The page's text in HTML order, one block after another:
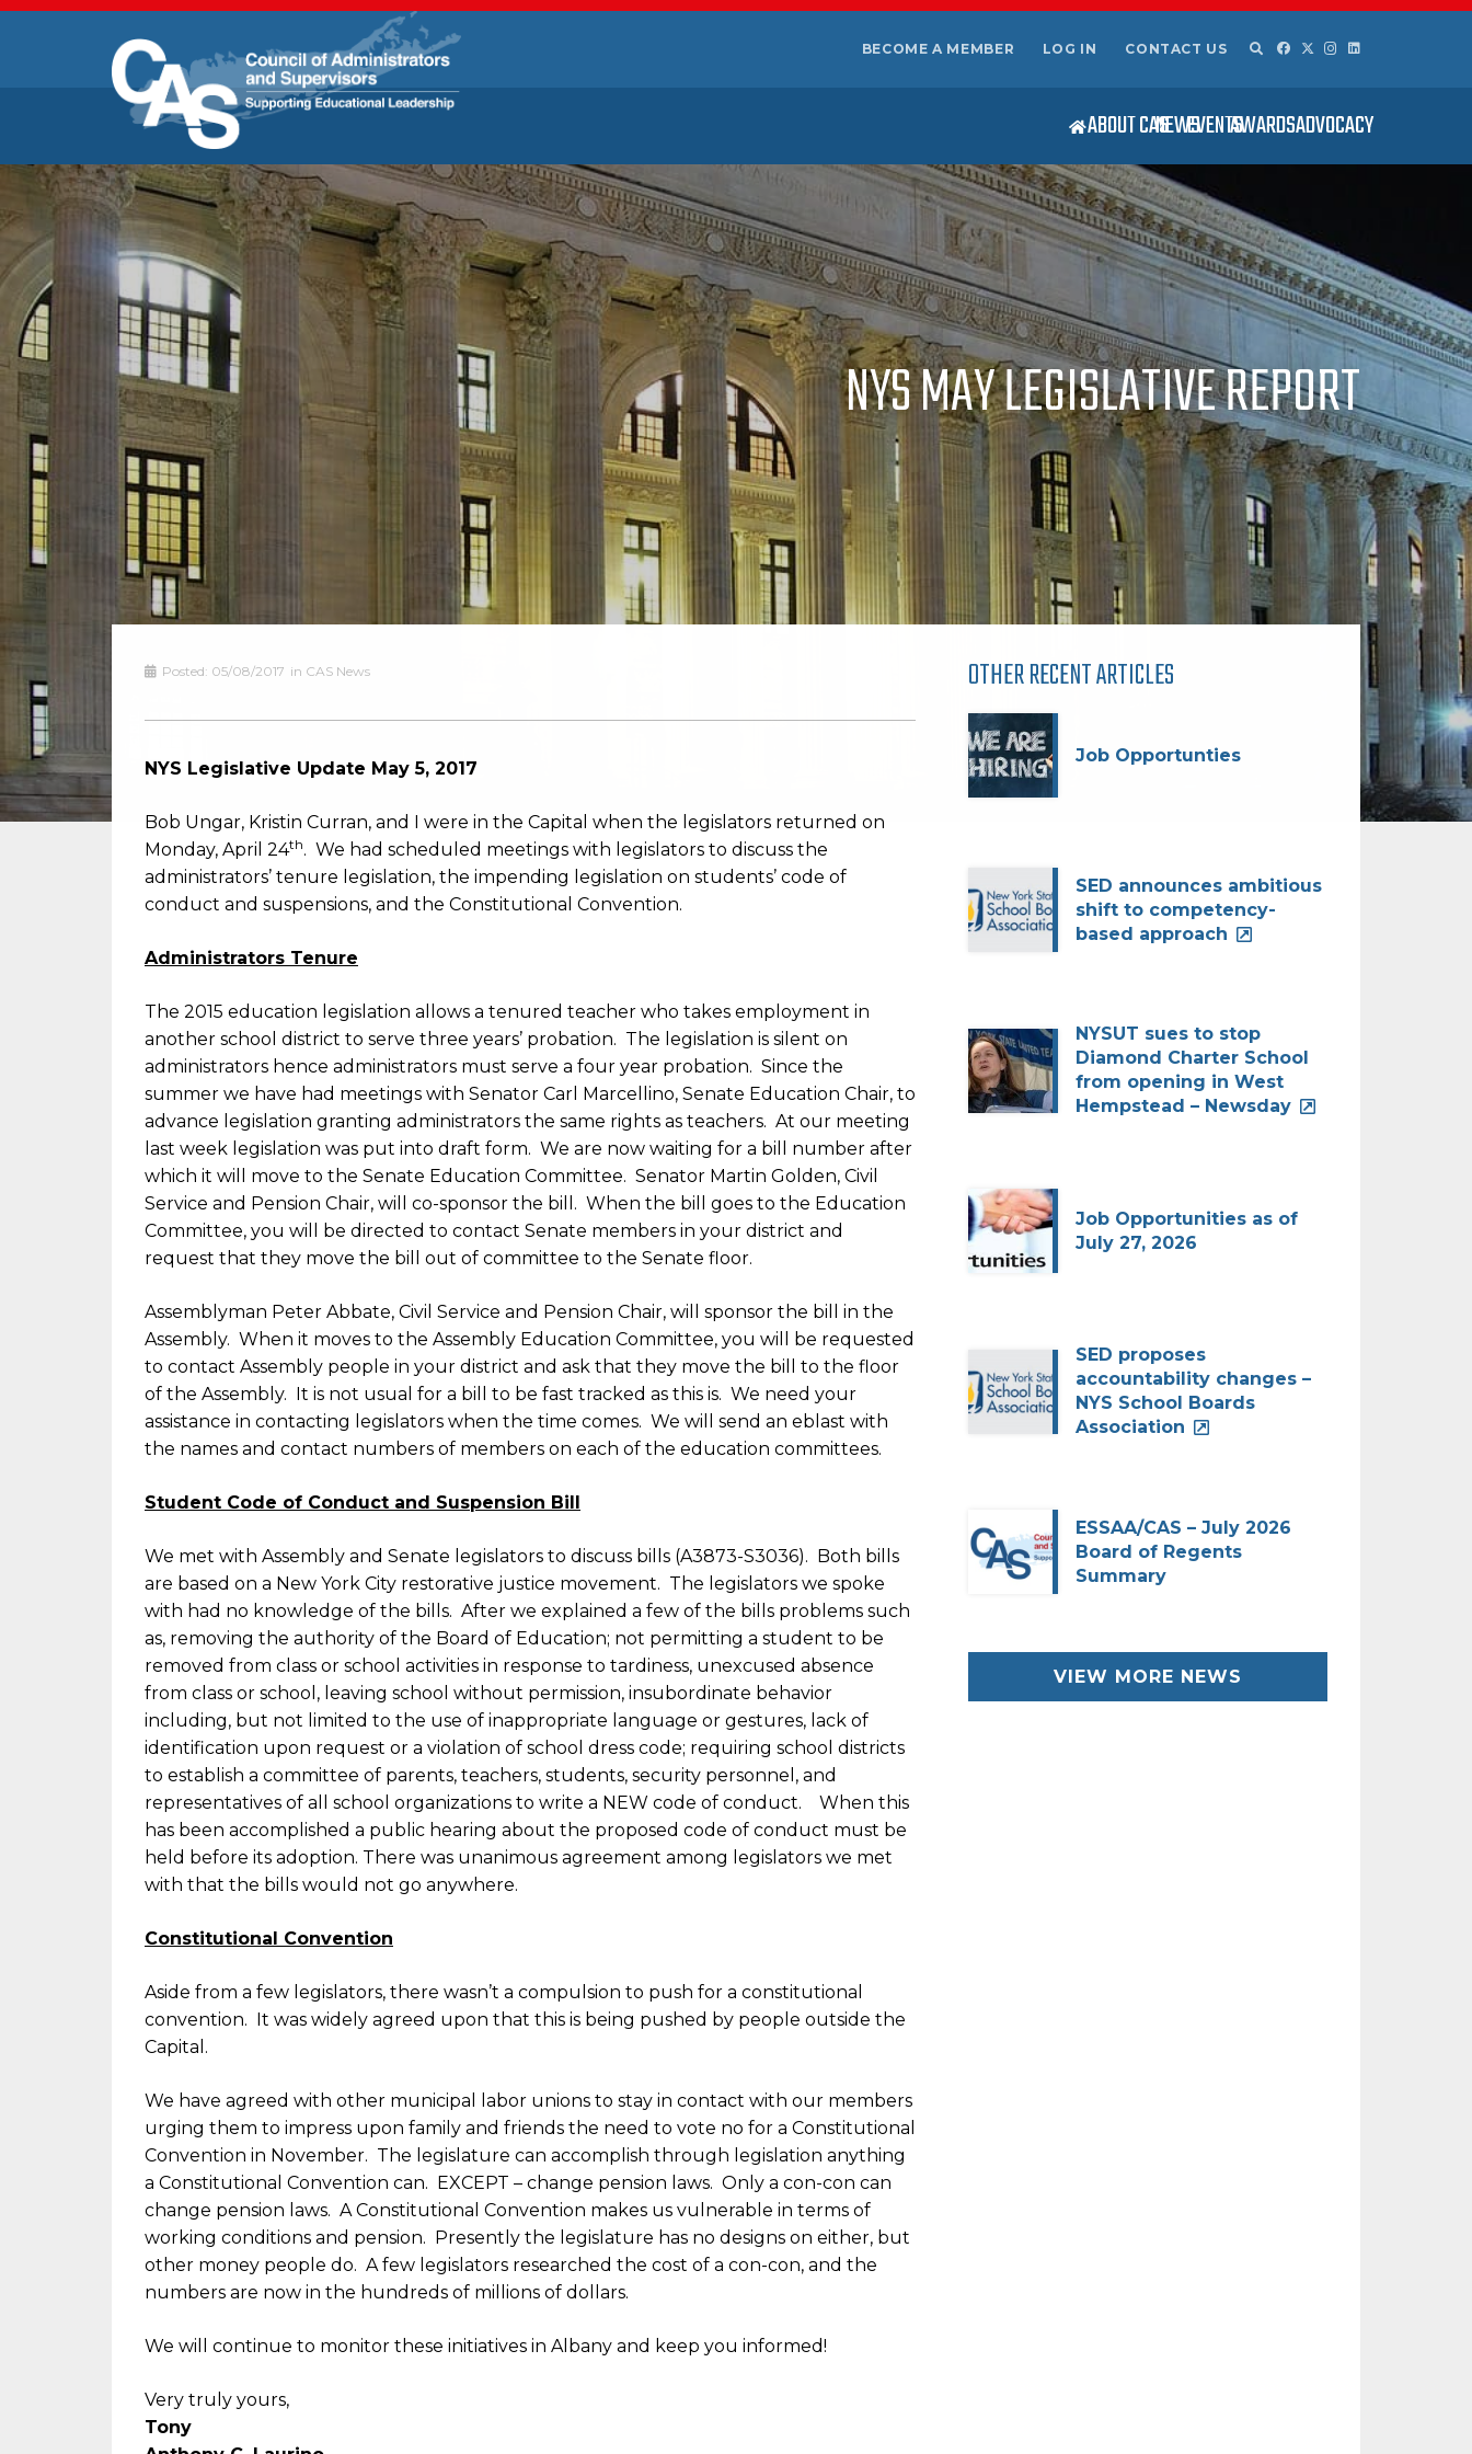
BECOME A MEMBER LOG IN CONTACT US
ABOUT CASNEWSEVENTSAWARDSADVOCACY
NYS MAY LEGISLATIVE REPORT
Posted: 05/08/2017 in CAS News
NYS Legislative Update May 5, 2017
Bob Ungar, Kristin Curran, and I were in the Capital when the legislators returned on
Monday, April 24th. We had scheduled meetings with legislators to discuss the
administrators’ tenure legislation, the impending legislation on students’ code of
conduct and suspensions, and the Constitutional Convention.
Administrators Tenure
The 2015 education legislation allows a tenured teacher who takes employment in
another school district to serve three years’ probation. The legislation is silent on
administrators hence administrators must serve a four year probation. Since the
summer we have had meetings with Senator Carl Marcellino, Senate Education Chair, to
advance legislation granting administrators the same rights as teachers. At our meeting
last week legislation was put into draft form. We are now waiting for a bill number after
which it will move to the Senate Education Committee. Senator Martin Golden, Civil
Service and Pension Chair, will co-sponsor the bill. When the bill goes to the Education
Committee, you will be directed to contact Senate members in your district and
request that they move the bill out of committee to the Senate floor.
Assemblyman Peter Abbate, Civil Service and Pension Chair, will sponsor the bill in the
Assembly. When it moves to the Assembly Education Committee, you will be requested
to contact Assembly people in your district and ask that they move the bill to the floor
of the Assembly. It is not usual for a bill to be fast tracked as this is. We need your
assistance in contacting legislators when the time comes. We will send an eblast with
the names and contact numbers of members on each of the education committees.
Student Code of Conduct and Suspension Bill
We met with Assembly and Senate legislators to discuss bills (A3873-S3036). Both bills
are based on a New York City restorative justice movement. The legislators we spoke
with had no knowledge of the bills. After we explained a few of the bills problems such
as, removing the authority of the Board of Education; not permitting a student to be
removed from class or school activities in response to tardiness, unexcused absence
from class or school, leaving school without permission, insubordinate behavior
including, but not limited to the use of inappropriate language or gestures, lack of
identification upon request or a violation of school dress code; requiring school districts
to establish a committee of parents, teachers, students, security personnel, and
representatives of all school organizations to write a NEW code of conduct. When this
has been accomplished a public hearing about the proposed code of conduct must be
held before its adoption. There was unanimous agreement among legislators we met
with that the bills would not go anywhere.
Constitutional Convention
Aside from a few legislators, there wasn’t a compulsion to push for a constitutional
convention. It was widely agreed upon that this is being pushed by people outside the
Capital.
We have agreed with other municipal labor unions to stay in contact with our members
urging them to impress upon family and friends the need to vote no for a Constitutional
Convention in November. The legislature can accomplish through legislation anything
a Constitutional Convention can. EXCEPT – change pension laws. Only a con-con can
change pension laws. A Constitutional Convention makes us vulnerable in terms of
working conditions and pension. Presently the legislature has no designs on either, but
other money people do. A few legislators researched the cost of a con-con, and the
numbers are now in the hundreds of millions of dollars.
We will continue to monitor these initiatives in Albany and keep you informed!
Very truly yours,
Tony
OTHER RECENT ARTICLES
Job Opportunties
SED announces ambitious
shift to competency-
based approach
NYSUT sues to stop
Diamond Charter School
from opening in West
Hempstead – Newsday
Job Opportunities as of
July 27, 2026
SED proposes
accountability changes –
NYS School Boards
Association
ESSAA/CAS – July 2026
Board of Regents
Summary
VIEW MORE NEWS